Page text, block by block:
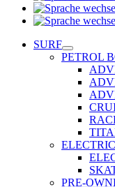
SURF
PETROL
PRE-